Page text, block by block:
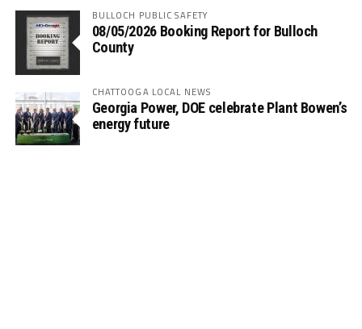
BULLOCH PUBLIC SAFETY
08/05/2026 Booking Report for Bulloch
County
CHATTOOGA LOCAL NEWS
Georgia Power, DOE celebrate Plant Bowen’s
energy future